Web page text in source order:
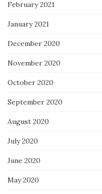
February 2021
January 2021
December 2020
November 2020
October 2020
September 2020
August 2020
July 2020
June 2020
May 2020